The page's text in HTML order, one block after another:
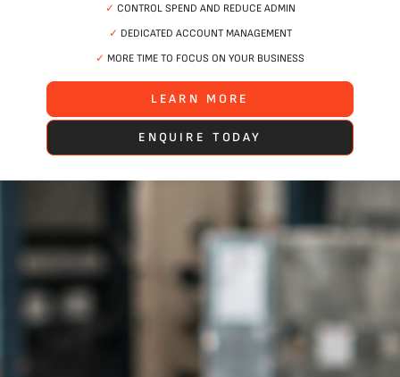
✓ CONTROL SPEND AND REDUCE ADMIN
✓ DEDICATED ACCOUNT MANAGEMENT
✓ MORE TIME TO FOCUS ON YOUR BUSINESS
LEARN MORE
ENQUIRE TODAY